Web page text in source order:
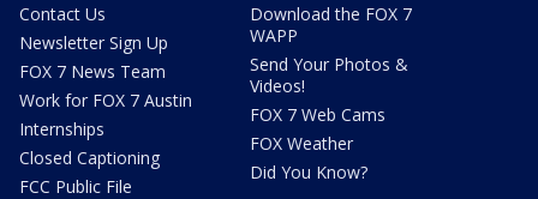
Contact Us
Newsletter Sign Up
FOX 7 News Team
Work for FOX 7 Austin
Internships
Closed Captioning
FCC Public File
Download the FOX 7
WAPP
Send Your Photos &
Videos!
FOX 7 Web Cams
FOX Weather
Did You Know?